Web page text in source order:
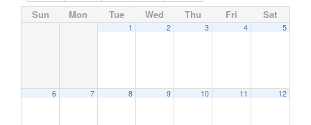
Sun Mon Tue Wed Thu Fri Sat
1 2 3 4 5
6 7 8 9 10 11 12